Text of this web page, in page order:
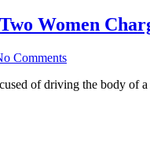
Women
Comments
of driving the body of